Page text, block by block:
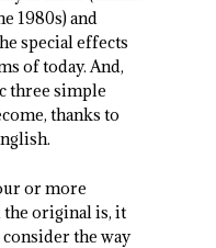
1980s) and
special effects
of today. And,
three simple
thanks to
or more
the original is, it
the way